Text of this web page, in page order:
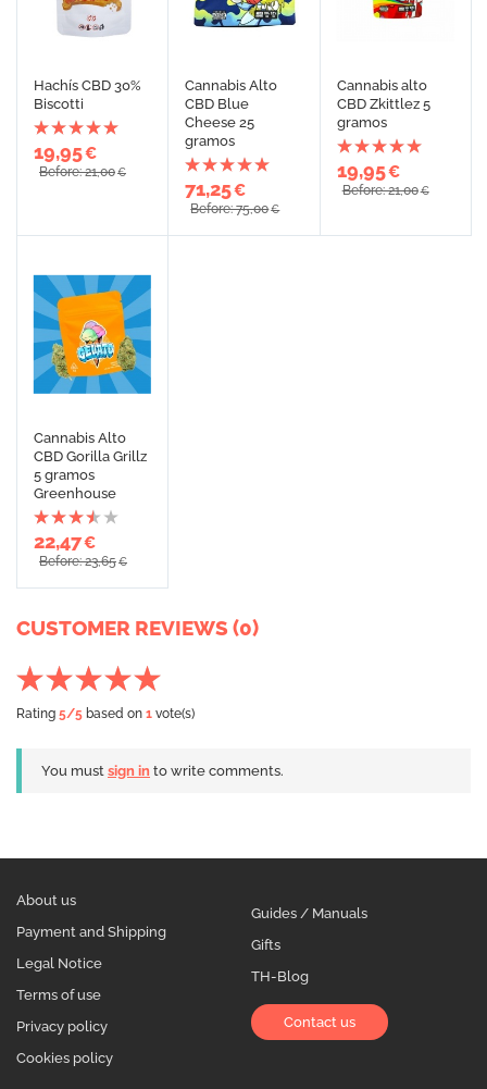
Hachís CBD 30%
Biscotti
19,95€
Before: 21,00€
Cannabis Alto
CBD Blue
Cheese 25
gramos
71,25€
Before: 75,00€
Cannabis alto
CBD Zkittlez 5
gramos
19,95€
Before: 21,00€
Cannabis Alto
CBD Gorilla Grillz
5 gramos
Greenhouse
22,47€
Before: 23,65€
CUSTOMER REVIEWS (0)
Rating 5/5 based on 1 vote(s)
You must sign in to write comments.
About us
Payment and Shipping
Legal Notice
Terms of use
Privacy policy
Cookies policy
Guides / Manuals
Gifts
TH-Blog
Contact us